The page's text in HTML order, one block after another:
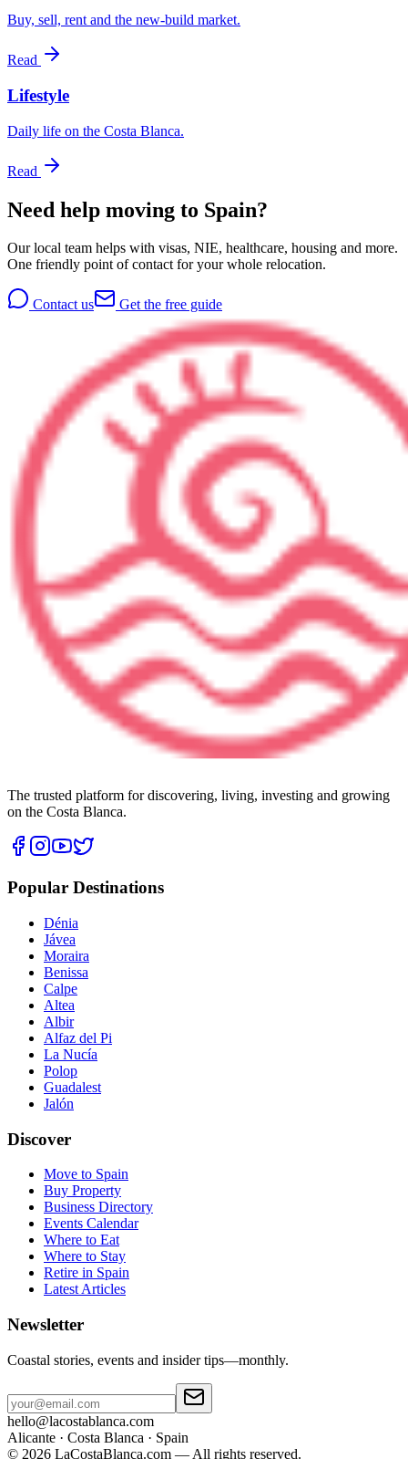
Buy, sell, rent and the new-build market.
Read
Lifestyle
Daily life on the Costa Blanca.
Read
Need help moving to Spain?
Our local team helps with visas, NIE, healthcare, housing and more.
One friendly point of contact for your whole relocation.
Contact us Get the free guide
The trusted platform for discovering, living, investing and growing
on the Costa Blanca.
Popular Destinations
Dénia
Jávea
Moraira
Benissa
Calpe
Altea
Albir
Alfaz del Pi
La Nucía
Polop
Guadalest
Jalón
Discover
Move to Spain
Buy Property
Business Directory
Events Calendar
Where to Eat
Where to Stay
Retire in Spain
Latest Articles
Newsletter
Coastal stories, events and insider tips—monthly.
hello@lacostablanca.com
Alicante · Costa Blanca · Spain
© 2026 LaCostaBlanca.com — All rights reserved.